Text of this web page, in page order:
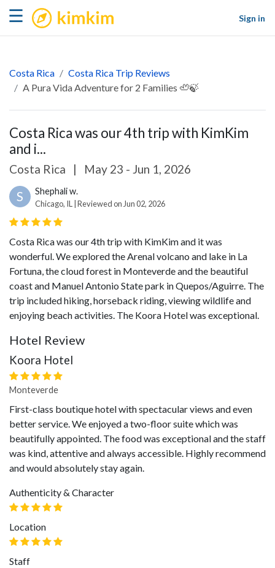
☰ kimkim
Sign in
Costa Rica
Costa Rica Trip Reviews
A Pura Vida Adventure for 2 Families 🦥🍃
Costa Rica was our 4th trip with KimKim
and i...
Costa Rica | May 23 - Jun 1, 2026
S Shephali w.
Chicago, IL | Reviewed on Jun 02, 2026
Costa Rica was our 4th trip with KimKim and it was
wonderful. We explored the Arenal volcano and lake in La
Fortuna, the cloud forest in Monteverde and the beautiful
coast and Manuel Antonio State park in Quepos/Aguirre. The
trip included hiking, horseback riding, viewing wildlife and
enjoying beach activities. The Koora Hotel was exceptional.
Hotel Review
Koora Hotel
Monteverde
First-class boutique hotel with spectacular views and even
better service. We enjoyed a two-floor suite which was
beautifully appointed. The food was exceptional and the staff
was kind, attentive and always accessible. Highly recommend
and would absolutely stay again.
Authenticity & Character
Location
Staff